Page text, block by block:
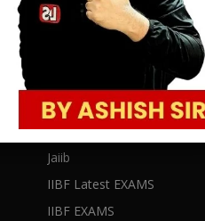
POPULAR CATEGORY
Jaiib
IIBF Latest EXAMS
IIBF EXAMS